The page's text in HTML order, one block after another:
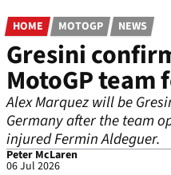
HOME MOTOGP NEWS
Gresini
MotoGP team
Alex Marquez will be
Germany after the team
injured Fermin Aldeguer.
Peter McLaren
06 Jul 2026